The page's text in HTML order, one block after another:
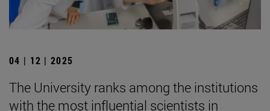
04 | 12 | 2025
The University ranks among the institutions
with the most influential scientists in